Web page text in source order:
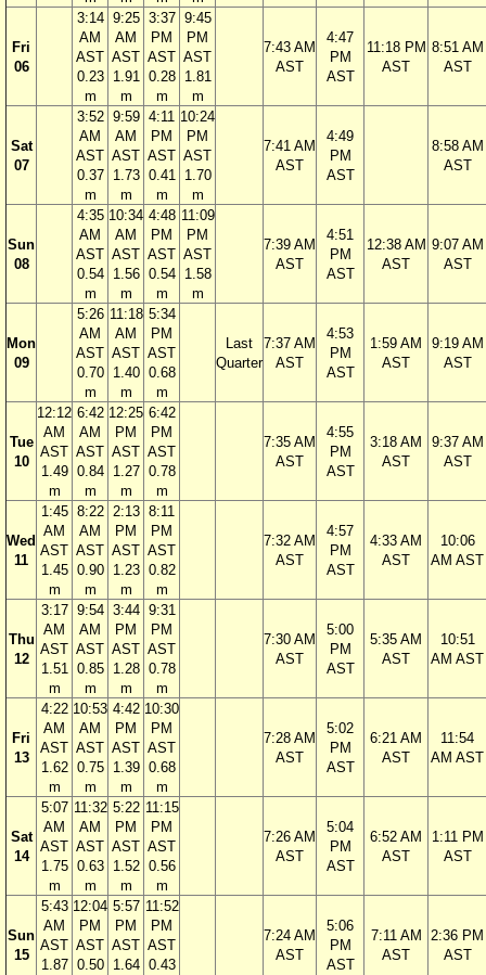
Fri
06
3:14
AM
AST
0.23
m
9:25
AM
AST
1.91
m
3:37
PM
AST
0.28
m
9:45
PM
AST
1.81
m
7:43 AM
AST
4:47
PM
AST
11:18 PM
AST
8:51 AM
AST
Sat
07
3:52
AM
AST
0.37
m
9:59
AM
AST
1.73
m
4:11
PM
AST
0.41
m
10:24
PM
AST
1.70
m
7:41 AM
AST
4:49
PM
AST
8:58 AM
AST
Sun
08
4:35
AM
AST
0.54
m
10:34
AM
AST
1.56
m
4:48
PM
AST
0.54
m
11:09
PM
AST
1.58
m
7:39 AM
AST
4:51
PM
AST
12:38 AM
AST
9:07 AM
AST
Mon
09
5:26
AM
AST
0.70
m
11:18
AM
AST
1.40
m
5:34
PM
AST
0.68
m
Last
Quarter
7:37 AM
AST
4:53
PM
AST
1:59 AM
AST
9:19 AM
AST
Tue
10
12:12
AM
AST
1.49
m
6:42
AM
AST
0.84
m
12:25
PM
AST
1.27
m
6:42
PM
AST
0.78
m
7:35 AM
AST
4:55
PM
AST
3:18 AM
AST
9:37 AM
AST
Wed
11
1:45
AM
AST
1.45
m
8:22
AM
AST
0.90
m
2:13
PM
AST
1.23
m
8:11
PM
AST
0.82
m
7:32 AM
AST
4:57
PM
AST
4:33 AM
AST
10:06
AM AST
Thu
12
3:17
AM
AST
1.51
m
9:54
AM
AST
0.85
m
3:44
PM
AST
1.28
m
9:31
PM
AST
0.78
m
7:30 AM
AST
5:00
PM
AST
5:35 AM
AST
10:51
AM AST
Fri
13
4:22
AM
AST
1.62
m
10:53
AM
AST
0.75
m
4:42
PM
AST
1.39
m
10:30
PM
AST
0.68
m
7:28 AM
AST
5:02
PM
AST
6:21 AM
AST
11:54
AM AST
Sat
14
5:07
AM
AST
1.75
m
11:32
AM
AST
0.63
m
5:22
PM
AST
1.52
m
11:15
PM
AST
0.56
m
7:26 AM
AST
5:04
PM
AST
6:52 AM
AST
1:11 PM
AST
Sun
15
5:43
AM
AST
1.87
12:04
PM
AST
0.50
5:57
PM
AST
1.64
11:52
PM
AST
0.43
7:24 AM
AST
5:06
PM
AST
7:11 AM
AST
2:36 PM
AST